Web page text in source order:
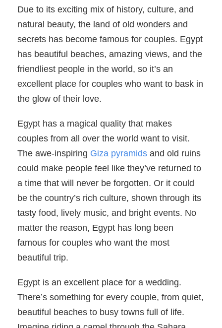
Due to its exciting mix of history, culture, and
natural beauty, the land of old wonders and
secrets has become famous for couples. Egypt
has beautiful beaches, amazing views, and the
friendliest people in the world, so it’s an
excellent place for couples who want to bask in
the glow of their love.
Egypt has a magical quality that makes
couples from all over the world want to visit.
The awe-inspiring Giza pyramids and old ruins
could make people feel like they’ve returned to
a time that will never be forgotten. Or it could
be the country’s rich culture, shown through its
tasty food, lively music, and bright events. No
matter the reason, Egypt has long been
famous for couples who want the most
beautiful trip.
Egypt is an excellent place for a wedding.
There’s something for every couple, from quiet,
beautiful beaches to busy towns full of life.